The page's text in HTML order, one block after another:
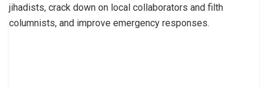
jihadists, crack down on local collaborators and filth
columnists, and improve emergency responses.